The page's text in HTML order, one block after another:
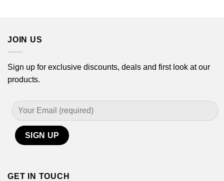
JOIN US
Sign up for exclusive discounts, deals and first look at our
products.
GET IN TOUCH